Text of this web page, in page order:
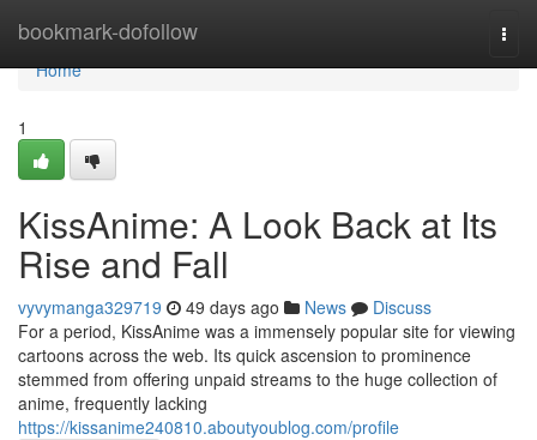
bookmark-dofollow
Home
Home
1
KissAnime: A Look Back at Its
Rise and Fall
vyvymanga329719 49 days ago News
Discuss
For a period, KissAnime was a immensely popular site for viewing
cartoons across the web. Its quick ascension to prominence
stemmed from offering unpaid streams to the huge collection of
anime, frequently lacking
https://kissanime240810.aboutyoublog.com/profile